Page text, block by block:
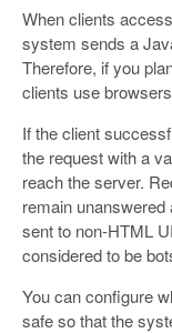
When clients
system sends a
Therefore, if you
clients use
If the client
the request with a
reach the server.
remain
sent to non-HTML
considered to be
You can configure
safe so that the